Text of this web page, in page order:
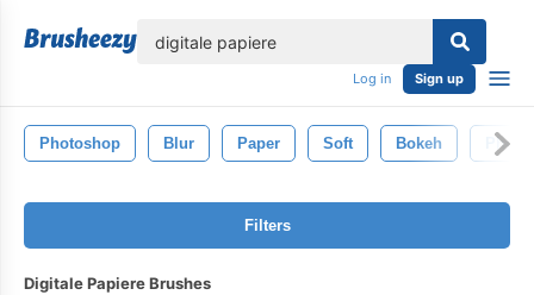
Log in Sign up
Photoshop Blur Paper Soft Bokeh
Filters
Digitale Papiere Brushes